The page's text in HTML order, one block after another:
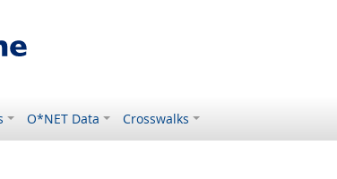
O*NET Data Crosswalks